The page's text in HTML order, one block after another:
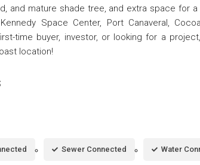
and mature shade tree, and extra space for a
Space Center, Port Canaveral,
time buyer, investor, or looking for a
location!
Sewer Connected Water